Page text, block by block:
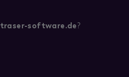
traser-software.de?